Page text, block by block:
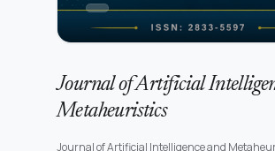
Journal of Artificial
Metaheuristics
Journal of Artificial Intelligence and